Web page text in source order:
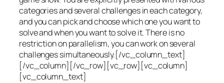
categories and several challenges in each category,
and you can pick and choose which one you want to
solve and when you want to solve it. There is no
restriction on parallelism, you can work on several
challenges simultaneously.[/vc_column_text]
[/vc_column][/vc_row][vc_row][vc_column]
[vc_column_text]